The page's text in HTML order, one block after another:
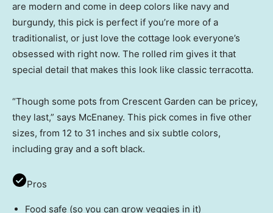
are modern and come in deep colors like navy and
burgundy, this pick is perfect if you’re more of a
traditionalist, or just love the cottage look everyone’s
obsessed with right now. The rolled rim gives it that
special detail that makes this look like classic terracotta.
“Though some pots from Crescent Garden can be pricey,
they last,” says McEnaney. This pick comes in five other
sizes, from 12 to 31 inches and six subtle colors,
including gray and a soft black.
Pros
Food safe (so you can grow veggies in it)